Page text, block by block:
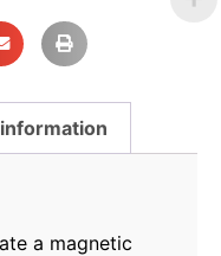
a magnetic